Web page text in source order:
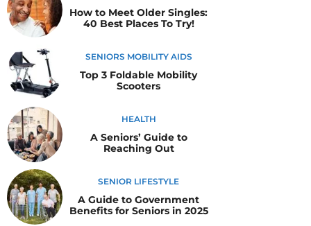
How to Meet Older Singles:
40 Best Places To Try!
SENIORS MOBILITY AIDS
Top 3 Foldable Mobility
Scooters
HEALTH
A Seniors’ Guide to
Reaching Out
SENIOR LIFESTYLE
A Guide to Government
Benefits for Seniors in 2025